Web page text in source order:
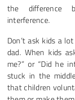
the difference
interference.
Don’t ask kids a
dad. When kids
me?” or “Did he
stuck in the
that children